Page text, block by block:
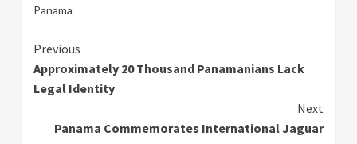
Panama
Continue
Reading
Previous
Approximately 20 Thousand Panamanians Lack
Legal Identity
Next
Panama Commemorates International Jaguar